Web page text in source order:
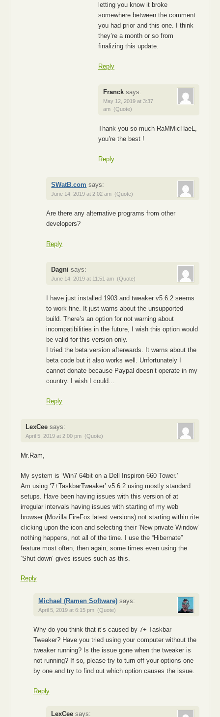
letting you know it broke
somewhere between the comment
you had prior and this one. I think
they’re a month or so from
finalizing this update.
Reply
Franck says:
May 12, 2019 at 3:37
am (Quote)
Thank you so much RaMMicHaeL,
you’re the best !
Reply
SWatB.com says:
June 14, 2019 at 2:02 am (Quote)
Are there any alternative programs from other
developers?
Reply
Dagni says:
June 14, 2019 at 11:51 am (Quote)
I have just installed 1903 and tweaker v5.6.2 seems
to work fine. It just warns about the unsupported
build. There’s an option for not warning about
incompatibilities in the future, I wish this option would
be valid for this version only.
I tried the beta version afterwards. It warns about the
beta code but it also works well. Unfortunately I
cannot donate because Paypal doesn’t operate in my
country. I wish I could…
Reply
LexCee says:
April 5, 2019 at 2:00 pm (Quote)
Mr.Ram,
My system is ‘Win7 64bit on a Dell Inspiron 660 Tower.’
Am using ‘7+TaskbarTweaker’ v5.6.2 using mostly standard
setups. Have been having issues with this version of at
irregular intervals having issues with starting of my web
browser (Mozilla FireFox latest versions) not starting within rite
clicking upon the icon and selecting their ‘New private Window’
nothing happens, not all of the time. I use the “Hibernate”
feature most often, then again, some times even using the
‘Shut down’ gives issues such as this.
Reply
Michael (Ramen Software) says:
April 5, 2019 at 6:15 pm (Quote)
Why do you think that it’s caused by 7+ Taskbar
Tweaker? Have you tried using your computer without the
tweaker running? Is the issue gone when the tweaker is
not running? If so, please try to turn off your options one
by one and try to find out which option causes the issue.
Reply
LexCee says: